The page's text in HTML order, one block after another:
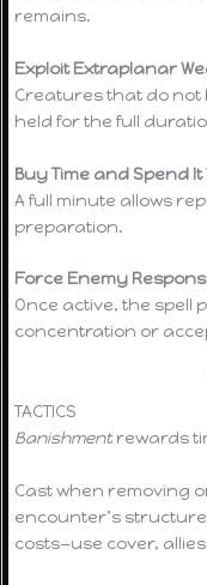
remains.
Exploit Extraplanar
Creatures that do not
held for the full
Buy Time and Spend It
A full minute allows
preparation.
Force Enemy
Once active, the spell
concentration or
TACTICS
Banishmentrewards
Cast when removing
encounter’s
costs—use cover,